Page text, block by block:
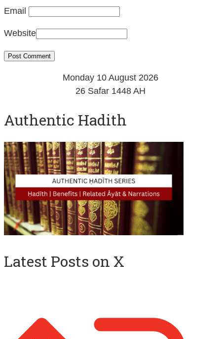
Email
Website
Monday 10 August 2026
26 Safar 1448 AH
Authentic Hadith
Latest Posts on X